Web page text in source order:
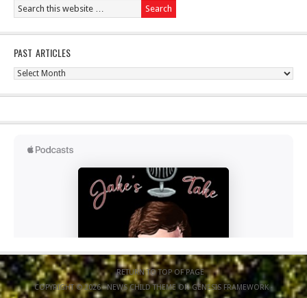
PAST ARTICLES
Past
RETURN TO TOP OF PAGE
COPYRIGHT © 2026 ·NEWS CHILD THEME ONGENESIS FRAMEWORK·